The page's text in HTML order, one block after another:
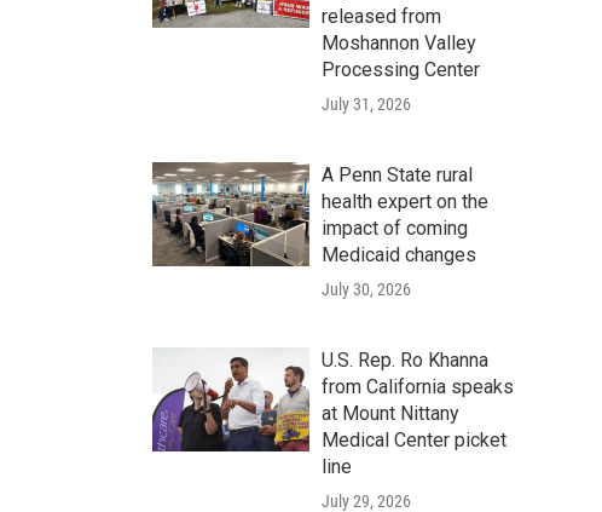
released from
Moshannon Valley
Processing Center
July 31, 2026
A Penn State rural
health expert on the
impact of coming
Medicaid changes
July 30, 2026
U.S. Rep. Ro Khanna
from California speaks
at Mount Nittany
Medical Center picket
line
July 29, 2026